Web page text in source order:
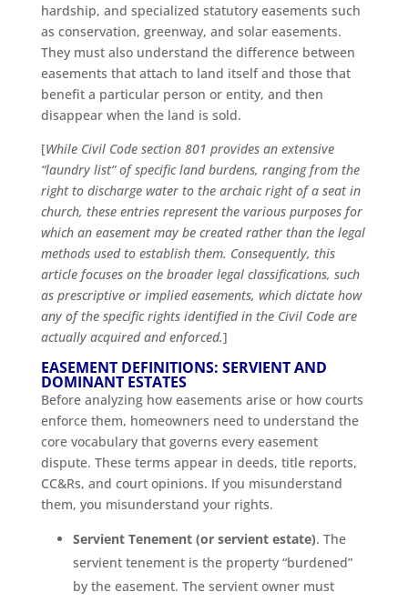
hardship, and specialized statutory easements such
as conservation, greenway, and solar easements.
They must also understand the difference between
easements that attach to land itself and those that
benefit a particular person or entity, and then
disappear when the land is sold.
[While Civil Code section 801 provides an extensive
“laundry list” of specific land burdens, ranging from the
right to discharge water to the archaic right of a seat in
church, these entries represent the various purposes for
which an easement may be created rather than the legal
methods used to establish them. Consequently, this
article focuses on the broader legal classifications, such
as prescriptive or implied easements, which dictate how
any of the specific rights identified in the Civil Code are
actually acquired and enforced.]
EASEMENT DEFINITIONS: SERVIENT AND
DOMINANT ESTATES
Before analyzing how easements arise or how courts
enforce them, homeowners need to understand the
core vocabulary that governs every easement
dispute. These terms appear in deeds, title reports,
CC&Rs, and court opinions. If you misunderstand
them, you misunderstand your rights.
Servient Tenement (or servient estate). The
servient tenement is the property “burdened”
by the easement. The servient owner must